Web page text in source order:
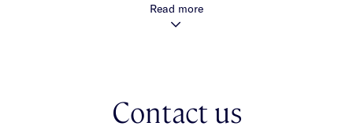
established creepers & synthetic lawn. Two inviting bedrooms
with built-in robes are serviced by a contemporary family
access complete the floorplan, while amenities of ducted
heating, ceiling fans & split-system climate control in the
Read more
Contact us